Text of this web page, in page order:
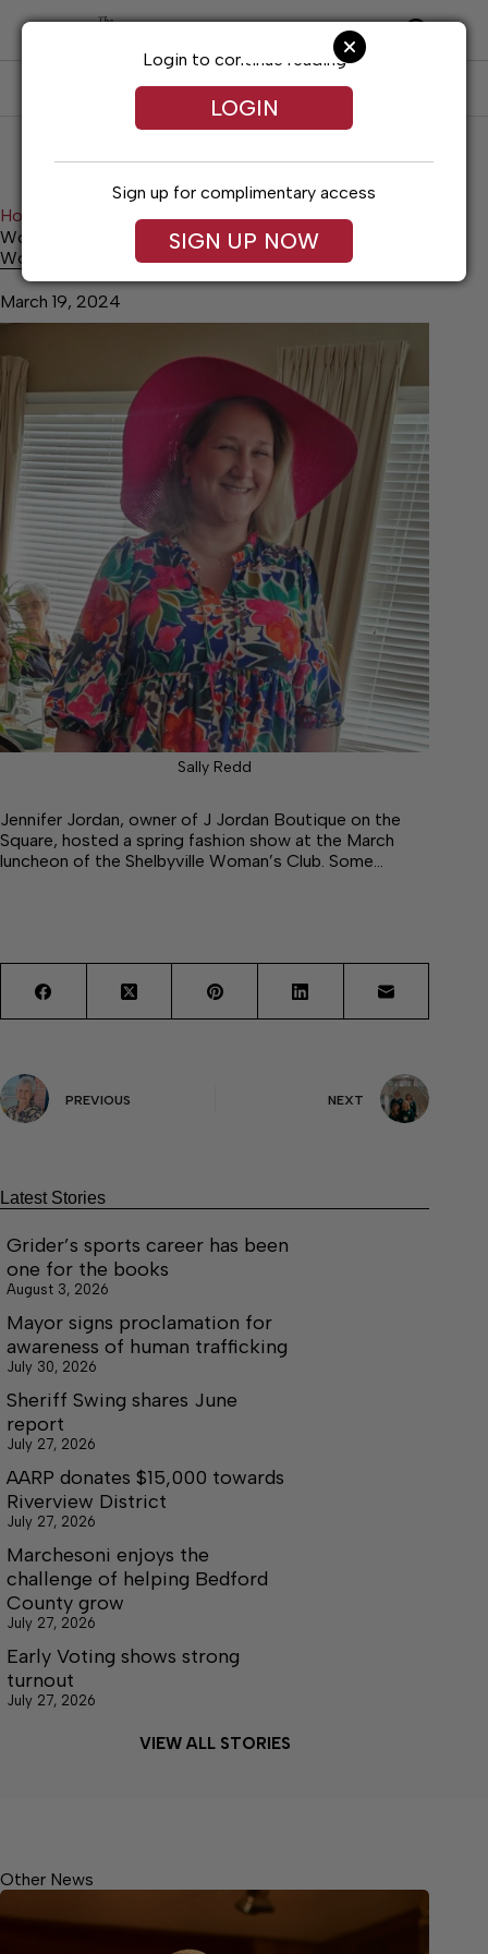
SUBSCRIBE LOG IN
Home
Lifestyles
Woman’s Club Spring Fashion Show
Woman’s Club Spring Fashion Show
March 19, 2024
Sally Redd
Jennifer Jordan, owner of J Jordan Boutique on the
Square, hosted a spring fashion show at the March
luncheon of the Shelbyville Woman’s Club. Some…
Login to continue reading
LOGIN
Sign up for complimentary access
SIGN UP NOW
PREVIOUS NEXT
Latest Stories
Grider’s sports career has been
one for the books
August 3, 2026
Mayor signs proclamation for
awareness of human trafficking
July 30, 2026
Sheriff Swing shares June
report
July 27, 2026
AARP donates $15,000 towards
Riverview District
July 27, 2026
Marchesoni enjoys the
challenge of helping Bedford
County grow
July 27, 2026
Early Voting shows strong
turnout
July 27, 2026
VIEW ALL STORIES
Other News